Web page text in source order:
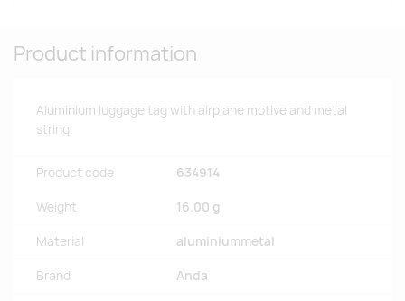
Product information
Aluminium luggage tag with airplane motive and metal
string.
Product code 634914
Weight 16.00 g
Material aluminiummetal
Brand Anda